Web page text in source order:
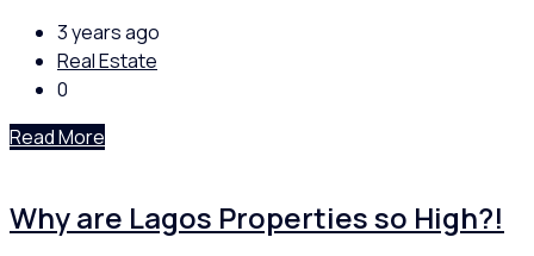
3 years ago
Real Estate
0
Read More
Why are Lagos Properties so High?!